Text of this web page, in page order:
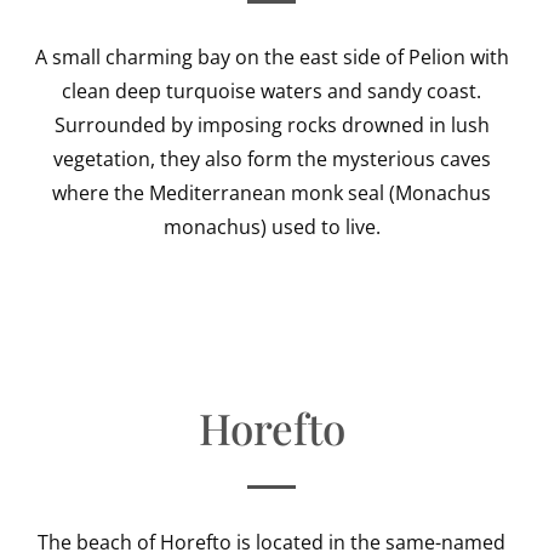
A small charming bay on the east side of Pelion with
clean deep turquoise waters and sandy coast.
Surrounded by imposing rocks drowned in lush
vegetation, they also form the mysterious caves
where the Mediterranean monk seal (Monachus
monachus) used to live.
Horefto
The beach of Horefto is located in the same-named